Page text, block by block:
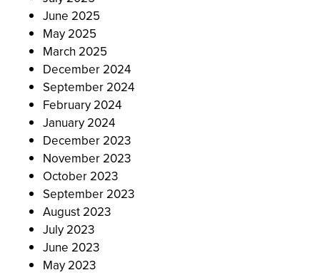
June 2025
May 2025
March 2025
December 2024
September 2024
February 2024
January 2024
December 2023
November 2023
October 2023
September 2023
August 2023
July 2023
June 2023
May 2023